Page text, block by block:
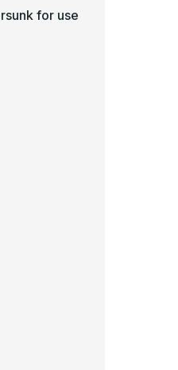
for use